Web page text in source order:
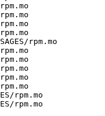
rpm.mo
rpm.mo
rpm.mo